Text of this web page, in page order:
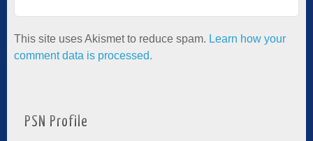
This site uses Akismet to reduce spam. Learn how your
comment data is processed.
PSN Profile